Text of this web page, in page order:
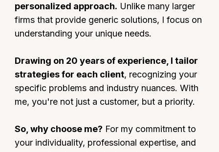
personalized approach. Unlike many larger
firms that provide generic solutions, I focus on
understanding your unique needs.
Drawing on 20 years of experience, I tailor
strategies for each client, recognizing your
specific problems and industry nuances. With
me, you're not just a customer, but a priority.
So, why choose me? For my commitment to
your individuality, professional expertise, and